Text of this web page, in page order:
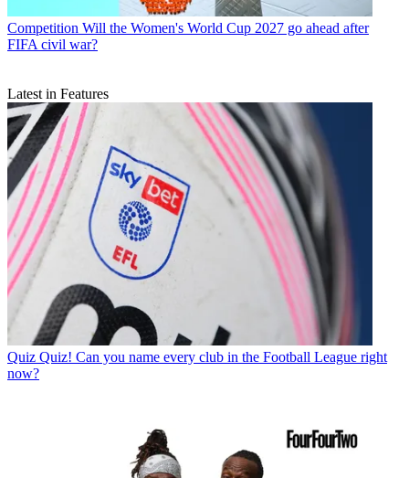
Competition Will the Women's World Cup 2027 go ahead after
FIFA civil war?
Latest in Features
Quiz Quiz! Can you name every club in the Football League right
now?